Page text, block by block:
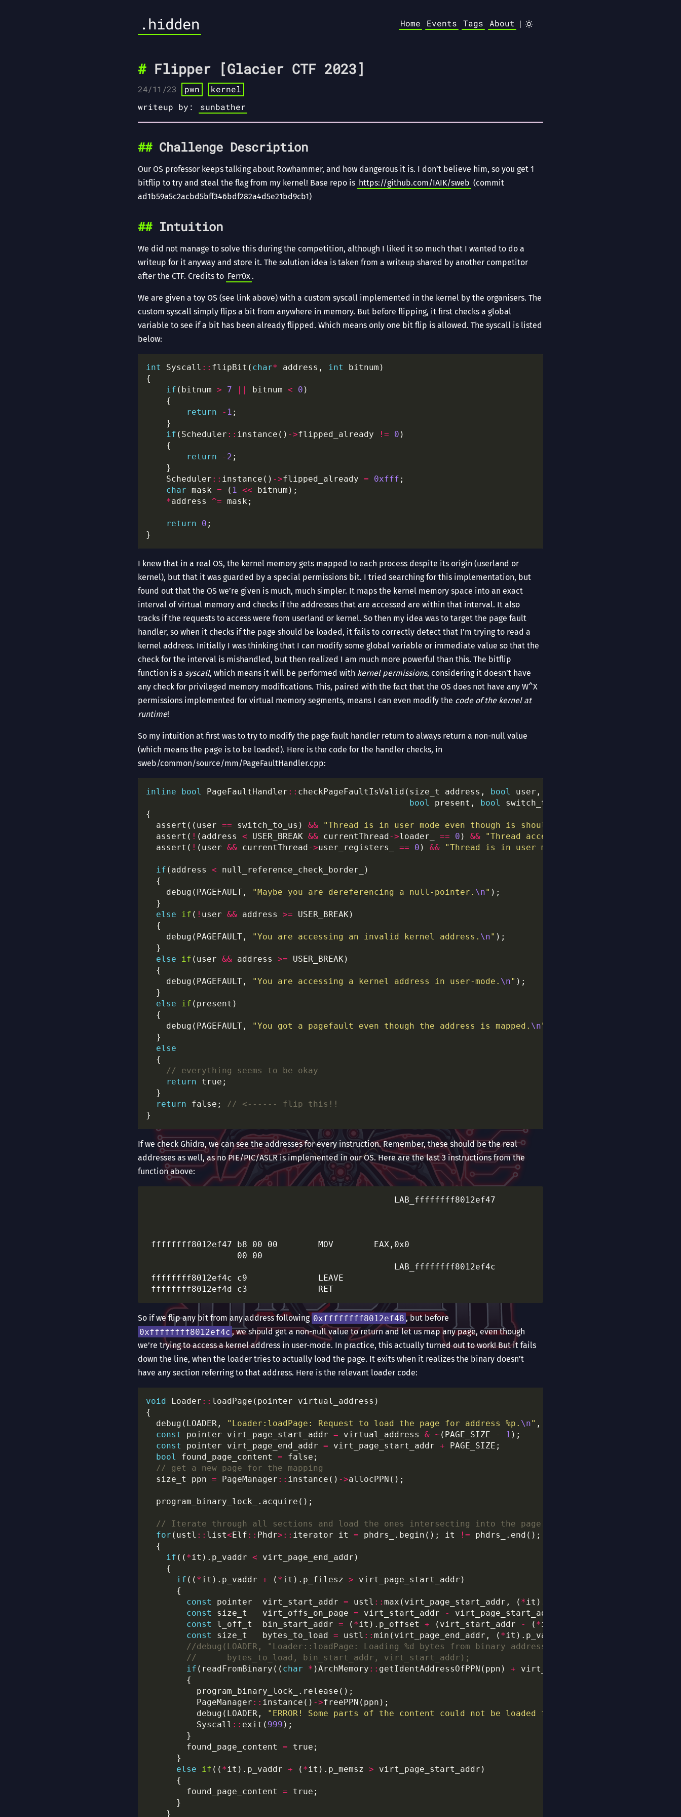
.hidden Home Events Tags About |
Flipper [Glacier CTF 2023]
24/11/23 pwn
kernel
writeup by:
sunbather
Challenge Description
Our OS professor keeps talking about Rowhammer, and how dangerous it is. I don’t believe him, so you get 1
bitflip to try and steal the flag from my kernel! Base repo is https://github.com/IAIK/sweb (commit
ad1b59a5c2acbd5bff346bdf282a4d5e21bd9cb1)
Intuition
We did not manage to solve this during the competition, although I liked it so much that I wanted to do a
writeup for it anyway and store it. The solution idea is taken from a writeup shared by another competitor
after the CTF. Credits to Ferr0x .
We are given a toy OS (see link above) with a custom syscall implemented in the kernel by the organisers. The
custom syscall simply flips a bit from anywhere in memory. But before flipping, it first checks a global
variable to see if a bit has been already flipped. Which means only one bit flip is allowed. The syscall is listed
below:
int Syscall :: flipBit( char* address, int
if (bitnum > 7 bitnum < 0
return
- 1
if (Scheduler :: instance() ->flipped_already != 0
return
- 2
    Scheduler
:: instance() ->flipped_already = 0xfff
char mask = ( 1 <<
*address ^=
return 0
I knew that in a real OS, the kernel memory gets mapped to each process despite its origin (userland or
kernel), but that it was guarded by a special permissions bit. I tried searching for this implementation, but
found out that the OS we’re given is much, much simpler. It maps the kernel memory space into an exact
interval of virtual memory and checks if the addresses that are accessed are within that interval. It also
tracks if the requests to access were from userland or kernel. So then my idea was to target the page fault
handler, so when it checks if the page should be loaded, it fails to correctly detect that I’m trying to read a
kernel address. Initially I was thinking that I can modify some global variable or immediate value so that the
check for the interval is mishandled, but then realized I am much more powerful than this. The bitflip
function is a syscall, which means it will be performed with kernel permissions, considering it doesn’t have
any check for privileged memory modifications. This, paired with the fact that the OS does not have any W^X
permissions implemented for virtual memory segments, means I can even modify the code of the kernel at
runtime!
So my intuition at first was to try to modify the page fault handler return to always return a non-null value
(which means the page is to be loaded). Here is the code for the handler checks, in
sweb/common/source/mm/PageFaultHandler.cpp:
inline bool PageFaultHandler :: checkPageFaultIsValid(size_t address, bool
bool
present, bool
  assert((user
== switch_to_us) && "Thread is in user mode even though is should not be."
  assert(
! (address < USER_BREAK && currentThread ->loader_ == 0 ) &&
"Thread accesses the user space, but
  assert(
! (user && currentThread ->user_registers_ == 0 ) && "Thread is in user mode, but has no valid
if (address <
    debug(PAGEFAULT,
"Maybe you are dereferencing a null-pointer. \n"
else
if ( ! user && address >=
    debug(PAGEFAULT,
"You are accessing an invalid kernel address. \n"
else
if (user && address >=
    debug(PAGEFAULT,
"You are accessing a kernel address in user-mode. \n"
else
if
    debug(PAGEFAULT,
"You got a pagefault even though the address is mapped. \n"
else
return
return false;
If we check Ghidra, we can see the addresses for every instruction. Remember, these should be the real
addresses as well, as no PIE/PIC/ASLR is implemented in our OS. Here are the last 3 instructions from the
function above:
ffffffff8012ef47 b8 00 00        MOV        EAX,0x0
                  00 00
ffffffff8012ef4c c9              LEAVE
So if we flip any bit from any address following 0xffffffff8012ef48 , but before
0xffffffff8012ef4c , we should get a non-null value to return and let us map any page, even though
we’re trying to access a kernel address in user-mode. In practice, this actually turned out to work! But it fails
down the line, when the loader tries to actually load the page. It exits when it realizes the binary doesn’t
have any section referring to that address. Here is the relevant loader code:
void Loader ::
  debug(LOADER,
"Loader:loadPage: Request to load the page for address %p. \n" , (
const
pointer virt_page_start_addr = virtual_address & ~ (PAGE_SIZE - 1
const
pointer virt_page_end_addr = virt_page_start_addr +
bool
found_page_content =
  size_t ppn
= PageManager :: instance() ->
for (ustl :: list< Elf :: Phdr>:: iterator it = phdrs_.begin(); it != phdrs_.end(); it
if (( *it).p_vaddr <
if (( *it).p_vaddr + ( *it).p_filesz >
const
pointer  virt_start_addr = ustl :: max(virt_page_start_addr, ( *
const
size_t   virt_offs_on_page = virt_start_addr -
const
l_off_t  bin_start_addr = ( *it).p_offset + (virt_start_addr - ( *
const
size_t   bytes_to_load = ustl :: min(virt_page_end_addr, ( *it).p_vaddr
if (readFromBinary(( char * )ArchMemory :: getIdentAddressOfPPN(ppn) +
          PageManager
:: instance() ->
          debug(LOADER,
"ERROR! Some parts of the content could not be loaded from the binary.
          Syscall
:: exit( 999
        found_page_content
=
else
if (( *it).p_vaddr + ( *it).p_memsz >
        found_page_content
=